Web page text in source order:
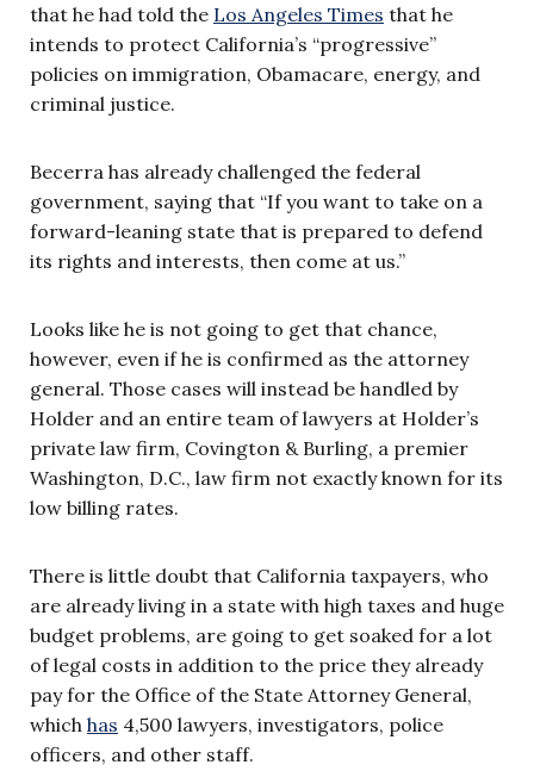
that he had told the Los Angeles Times that he
intends to protect California’s “progressive”
policies on immigration, Obamacare, energy, and
criminal justice.
Becerra has already challenged the federal
government, saying that “If you want to take on a
forward-leaning state that is prepared to defend
its rights and interests, then come at us.”
Looks like he is not going to get that chance,
however, even if he is confirmed as the attorney
general. Those cases will instead be handled by
Holder and an entire team of lawyers at Holder’s
private law firm, Covington & Burling, a premier
Washington, D.C., law firm not exactly known for its
low billing rates.
There is little doubt that California taxpayers, who
are already living in a state with high taxes and huge
budget problems, are going to get soaked for a lot
of legal costs in addition to the price they already
pay for the Office of the State Attorney General,
which has 4,500 lawyers, investigators, police
officers, and other staff.